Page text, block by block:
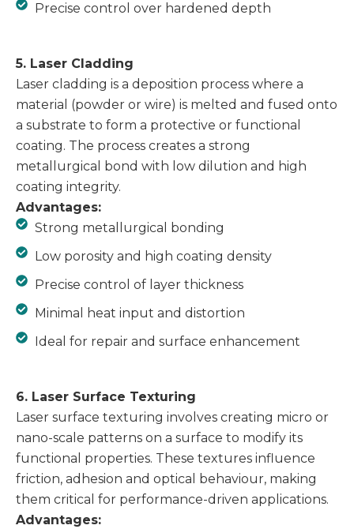
Precise control over hardened depth
5. Laser Cladding
Laser cladding is a deposition process where a
material (powder or wire) is melted and fused onto
a substrate to form a protective or functional
coating. The process creates a strong
metallurgical bond with low dilution and high
coating integrity.
Advantages:
Strong metallurgical bonding
Low porosity and high coating density
Precise control of layer thickness
Minimal heat input and distortion
Ideal for repair and surface enhancement
6. Laser Surface Texturing
Laser surface texturing involves creating micro or
nano-scale patterns on a surface to modify its
functional properties. These textures influence
friction, adhesion and optical behaviour, making
them critical for performance-driven applications.
Advantages: